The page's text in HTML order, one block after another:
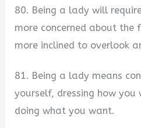
80. Being a lady will
more concerned about the
more inclined to overlook
81. Being a lady means
yourself, dressing how
doing what you want.